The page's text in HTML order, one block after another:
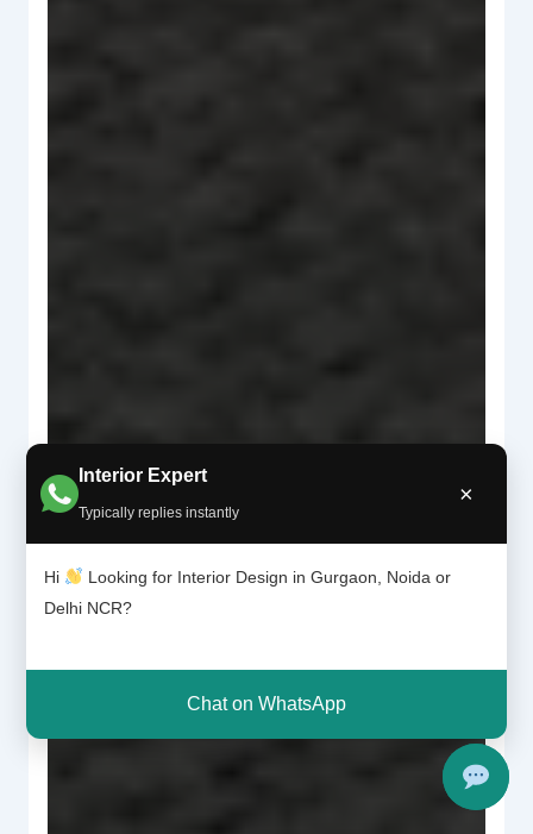
Interior Expert
Typically replies instantly
×
Hi
Looking for Interior Design in Gurgaon, Noida or
Delhi NCR?
Chat on WhatsApp